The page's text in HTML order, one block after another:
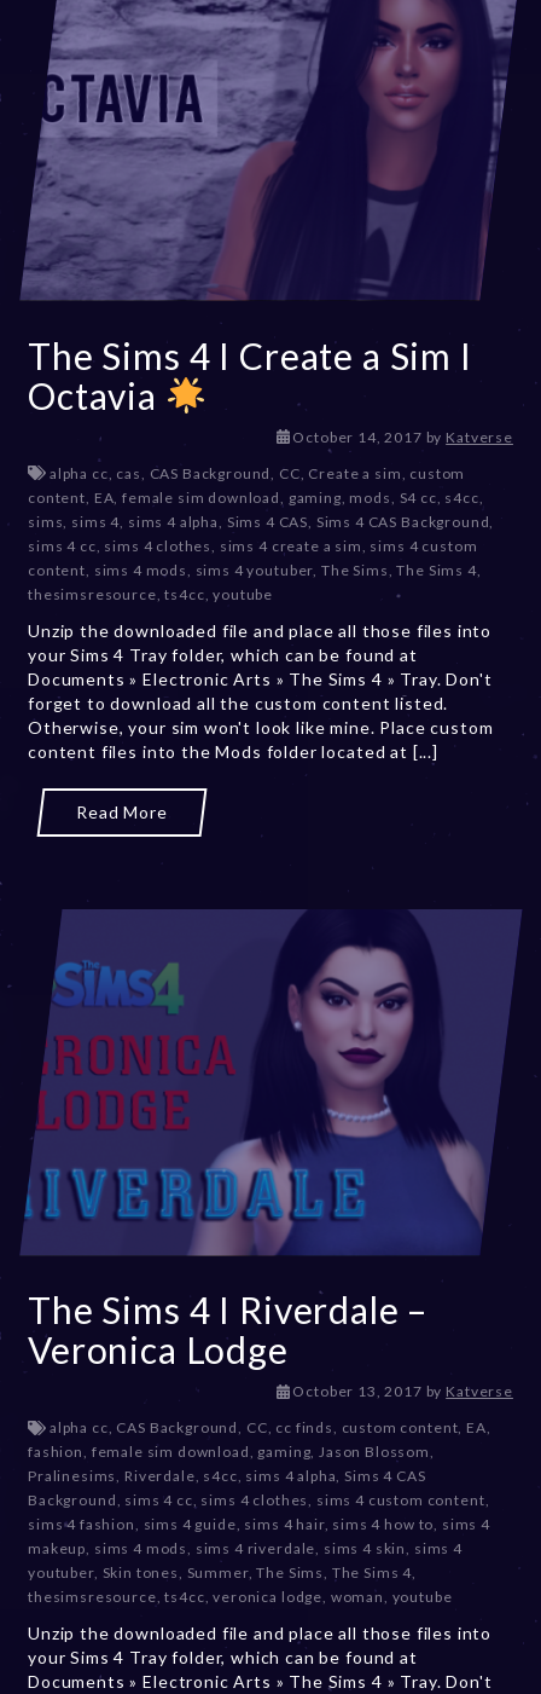
The Sims 4 I Create a Sim I
Octavia
October 14, 2017D
c
e
m
b
e
2
,
2
0
by Katverse
alpha cc cas CAS Background CC Create a sim custom
content EA ,female sim download gaming mods S4 cc s4cc
sims sims 4 sims 4 alpha Sims 4 CAS Sims 4 CAS Background
sims 4 cc sims 4 clothes sims 4 create a sim sims 4 custom
content sims 4 mods sims 4 youtuber The Sims ,The Sims 4,
thesimsresource ,ts4cc ,youtube
Unzip the downloaded file and place all those files into
your Sims 4 Tray folder, which can be found at
Documents » Electronic Arts » The Sims 4 » Tray. Don't
forget to download all the custom content listed.
Otherwise, your sim won't look like mine. Place custom
content files into the Mods folder located at [...]
Read More
The Sims 4 I Riverdale –
Veronica Lodge
October 13, 2017D
c
e
m
b
e
r
0
,
0
by Katverse
alpha cc, CAS Background, CC, cc finds, custom content, EA,
fashion, female sim download, gaming,Jason Blossom,
Pralinesims, Riverdale, s4cc, sims 4 alpha, Sims 4 CAS
Background, sims 4 cc, sims 4 clothes, sims 4 custom content,
sims 4 fashion, sims 4 guide, sims 4 hair, sims 4 how to, sims 4
makeup, sims 4 mods, sims 4 riverdale, sims 4 skin, sims 4
youtuber, Skin tones, Summer,The Sims, The Sims 4,
thesimsresource,ts4cc,veronica lodge, woman, youtube
Unzip the downloaded file and place all those files into
your Sims 4 Tray folder, which can be found at
Documents » Electronic Arts » The Sims 4 » Tray. Don't